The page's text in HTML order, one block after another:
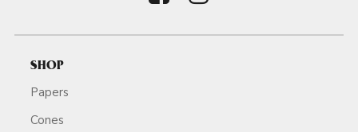
SHOP
Papers
Cones